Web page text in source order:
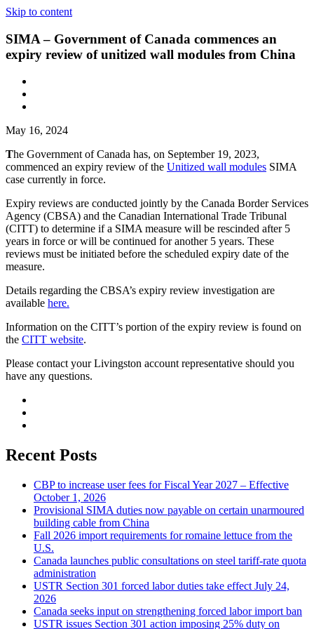
Skip to content
SIMA – Government of Canada commences an
expiry review of unitized wall modules from China
May 16, 2024
The Government of Canada has, on September 19, 2023,
commenced an expiry review of the Unitized wall modules SIMA
case currently in force.
Expiry reviews are conducted jointly by the Canada Border Services
Agency (CBSA) and the Canadian International Trade Tribunal
(CITT) to determine if a SIMA measure will be rescinded after 5
years in force or will be continued for another 5 years. These
reviews must be initiated before the scheduled expiry date of the
measure.
Details regarding the CBSA’s expiry review investigation are
available here.
Information on the CITT’s portion of the expiry review is found on
the CITT website.
Please contact your Livingston account representative should you
have any questions.
Recent Posts
CBP to increase user fees for Fiscal Year 2027 – Effective
October 1, 2026
Provisional SIMA duties now payable on certain unarmoured
building cable from China
Fall 2026 import requirements for romaine lettuce from the
U.S.
Canada launches public consultations on steel tariff-rate quota
administration
USTR Section 301 forced labor duties take effect July 24,
2026
Canada seeks input on strengthening forced labor import ban
USTR issues Section 301 action imposing 25% duty on